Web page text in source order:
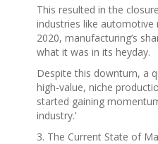
This resulted in the
industries like automotive
2020, manufacturing’s
what it was in its heyday.
Despite this downturn, a
high-value, niche
started gaining
industry.’
3. The Current State of